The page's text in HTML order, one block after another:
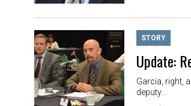
STORY
Update:
Garcia, right,
deputy...